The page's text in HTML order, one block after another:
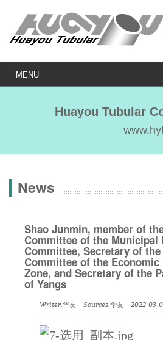
MENU
Huayou Tubular
News
Shao Junmin, member of
Committee of the Municipal
Committee, Secretary of
Committee of the Economic
Zone, and Secretary of the
of Yangs
Writer:华友 Sources:华友 2022-03-